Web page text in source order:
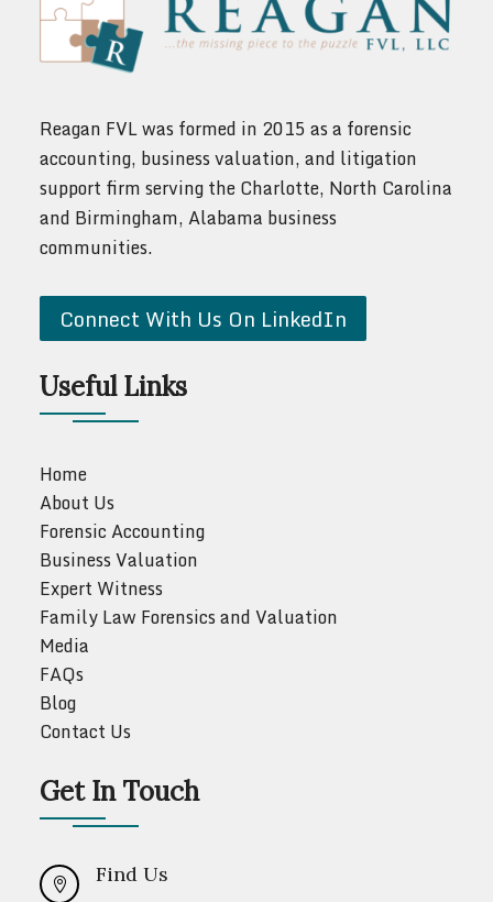
Reagan FVL was formed in 2015 as a forensic
accounting, business valuation, and litigation
support firm serving the Charlotte, North Carolina
and Birmingham, Alabama business
communities.
Connect With Us On LinkedIn
Useful Links
Home
About Us
Forensic Accounting
Business Valuation
Expert Witness
Family Law Forensics and Valuation
Media
FAQs
Blog
Contact Us
Get In Touch
 Find Us